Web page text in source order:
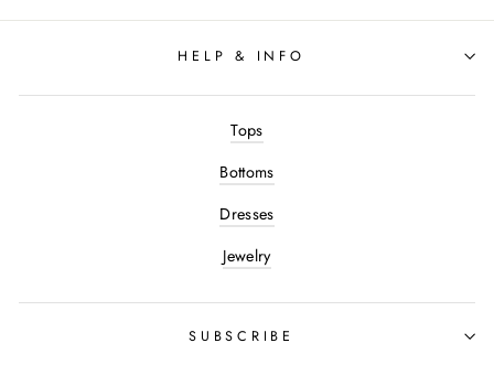
HELP & INFO
Tops
Bottoms
Dresses
Jewelry
SUBSCRIBE